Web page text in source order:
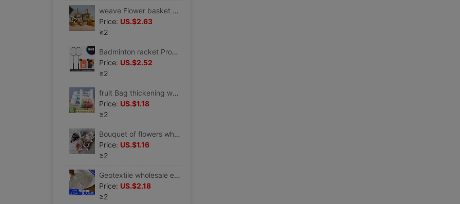
weave Flower basket Straw Flower pot Rattan Willow originality Countryside Scindapsus Flower pot Decoration flower arrangement portable Manufactor wholesale
Price: US.$2.63
≥2
Badminton racket Produce wholesale High elasticity major adult student badminton Hand gel suit Independent
Price: US.$2.52
≥2
fruit Bag thickening white Plastic reticule Fruits fishing Take-out food watermelon Bag Vegetable shop Plastic bags Vest pocket
Price: US.$1.18
≥2
Bouquet of flowers wholesale Sen family Mini flower Gypsophila Dried roses Wedding celebration Souvenir birthday gift collocation
Price: US.$1.16
≥2
Geotextile wholesale engineering felt white Moisture Non-woven fabric concrete Conserve gardening plant Water Treatment
Price: US.$2.18
≥2